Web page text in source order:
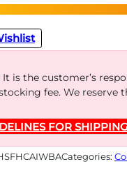
It is the customer’s
fee. We
FOR
Categories: